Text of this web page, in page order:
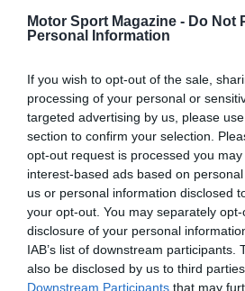
Motor Sport Magazine - Do Not
Personal Information
If you wish to opt-out of the sale,
processing of your personal or
targeted advertising by us, please
section to confirm your selection.
opt-out request is processed you
interest-based ads based on
us or personal information disclosed
your opt-out. You may separately
disclosure of your personal
IAB’s list of downstream participants.
also be disclosed by us to third
Downstream Participants that may